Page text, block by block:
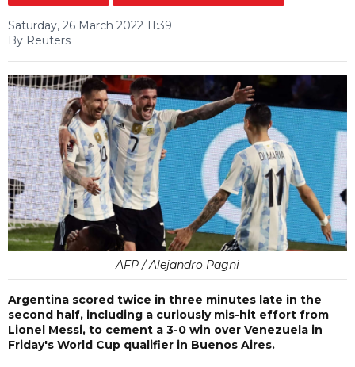
Saturday, 26 March 2022 11:39
By Reuters
AFP / Alejandro Pagni
Argentina scored twice in three minutes late in the
second half, including a curiously mis-hit effort from
Lionel Messi, to cement a 3-0 win over Venezuela in
Friday's World Cup qualifier in Buenos Aires.